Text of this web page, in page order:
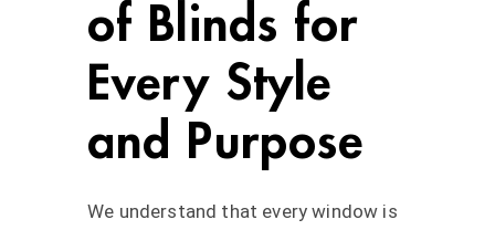
of Blinds for
Every Style
and Purpose
We understand that every window is